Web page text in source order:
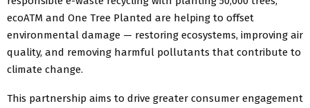
ecoATM and One Tree Planted are helping to offset
environmental damage — restoring ecosystems, improving air
quality, and removing harmful pollutants that contribute to
climate change.
This partnership aims to drive greater consumer engagement